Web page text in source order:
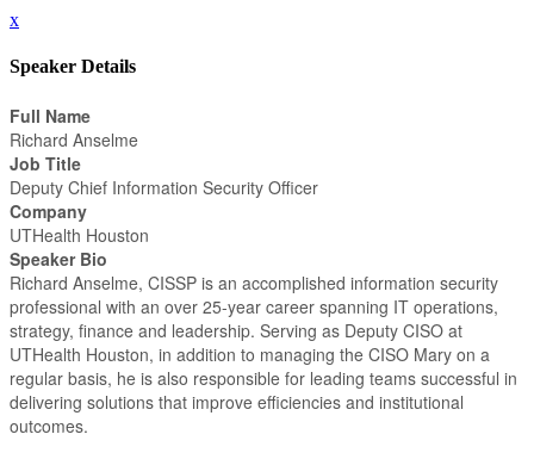
x
Speaker Details
Full Name
Richard Anselme
Job Title
Deputy Chief Information Security Officer
Company
UTHealth Houston
Speaker Bio
Richard Anselme, CISSP is an accomplished information security
professional with an over 25-year career spanning IT operations,
strategy, finance and leadership. Serving as Deputy CISO at
UTHealth Houston, in addition to managing the CISO Mary on a
regular basis, he is also responsible for leading teams successful in
delivering solutions that improve efficiencies and institutional
outcomes.